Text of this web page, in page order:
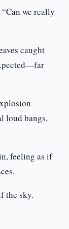
we really
caught
loud bangs,
feeling as if
the sky.